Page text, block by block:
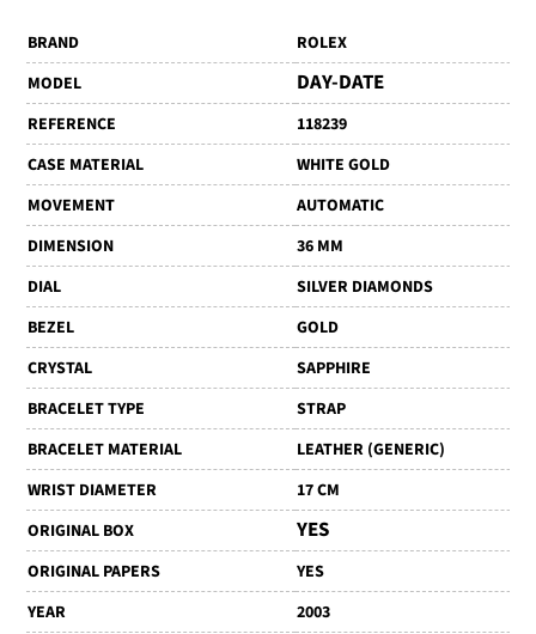
BRAND
ROLEX
MODEL
DAY-DATE
REFERENCE
118239
CASE MATERIAL
WHITE GOLD
MOVEMENT
AUTOMATIC
DIMENSION
36 MM
DIAL
SILVER DIAMONDS
BEZEL
GOLD
CRYSTAL
SAPPHIRE
BRACELET TYPE
STRAP
BRACELET MATERIAL
LEATHER (GENERIC)
WRIST DIAMETER
17 CM
ORIGINAL BOX
YES
ORIGINAL PAPERS
YES
YEAR
2003